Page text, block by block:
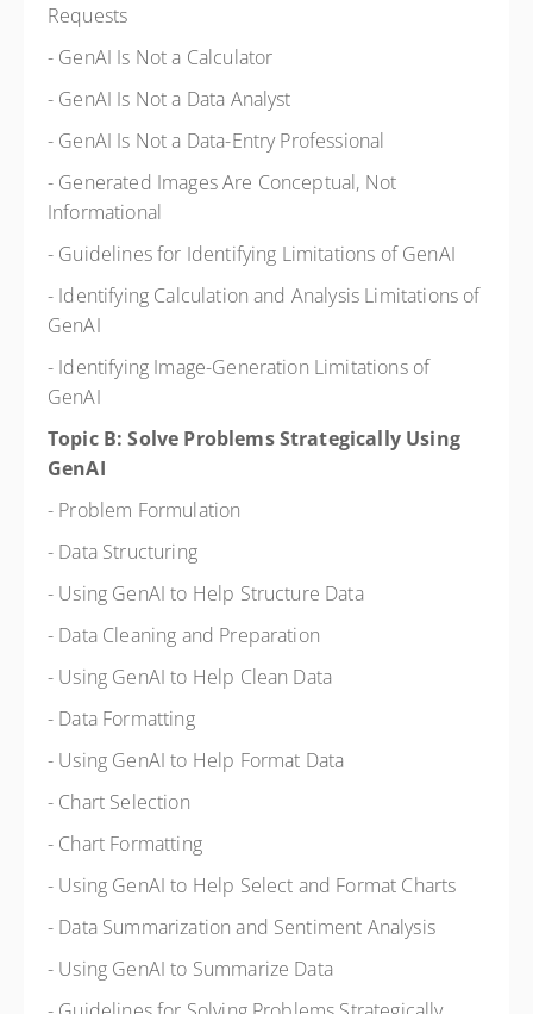
Requests
- GenAI Is Not a Calculator
- GenAI Is Not a Data Analyst
- GenAI Is Not a Data-Entry Professional
- Generated Images Are Conceptual, Not
Informational
- Guidelines for Identifying Limitations of GenAI
- Identifying Calculation and Analysis Limitations of
GenAI
- Identifying Image-Generation Limitations of
GenAI
Topic B: Solve Problems Strategically Using
GenAI
- Problem Formulation
- Data Structuring
- Using GenAI to Help Structure Data
- Data Cleaning and Preparation
- Using GenAI to Help Clean Data
- Data Formatting
- Using GenAI to Help Format Data
- Chart Selection
- Chart Formatting
- Using GenAI to Help Select and Format Charts
- Data Summarization and Sentiment Analysis
- Using GenAI to Summarize Data